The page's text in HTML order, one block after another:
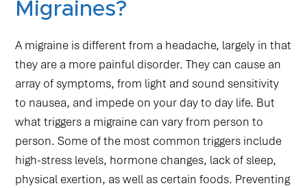
Migraines?
A migraine is different from a headache, largely in that
they are a more painful disorder. They can cause an
array of symptoms, from light and sound sensitivity
to nausea, and impede on your day to day life. But
what triggers a migraine can vary from person to
person. Some of the most common triggers include
high-stress levels, hormone changes, lack of sleep,
physical exertion, as well as certain foods. Preventing